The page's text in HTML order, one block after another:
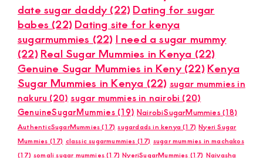
date sugar daddy(22) Dating for sugar
babes (22) Dating site for kenya
sugarmummies (22) I need a sugar mummy
(22) Real Sugar Mummies in Kenya (22)
Genuine Sugar Mummies in Keny(22) Kenya
Sugar Mummies in Kenya (22) sugar mummies in
nakuru (20) sugar mummies in nairobi (20)
GenuineSugarMummies(19) NairobiSugarMummies (18)
AuthenticSugarMummies (17) sugardads in kenya (17) Nyeri Sugar
Mummies (17) classic sugarmummies (17) sugar mummies in machakos
(17) somali sugar mummies (17) NyeriSugarMummies (17) Naivasha